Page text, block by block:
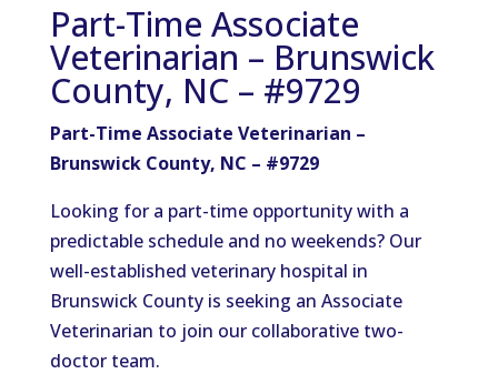
Part-Time Associate
Veterinarian – Brunswick
County, NC – #9729
Part-Time Associate Veterinarian –
Brunswick County, NC – #9729
Looking for a part-time opportunity with a
predictable schedule and no weekends? Our
well-established veterinary hospital in
Brunswick County is seeking an Associate
Veterinarian to join our collaborative two-
doctor team.